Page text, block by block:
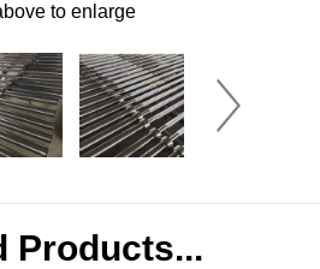
to enlarge
Products...